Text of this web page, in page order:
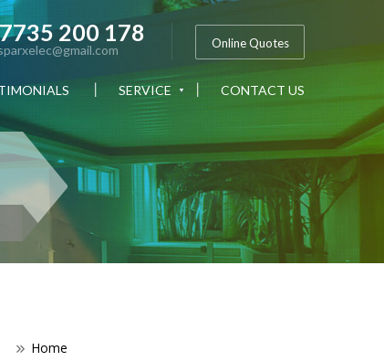
200 178 Online Quotes
SERVICE CONTACT US
Home